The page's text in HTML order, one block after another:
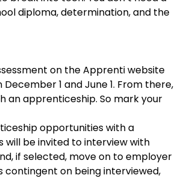
diploma, determination, and the
on the Apprenti website
1 and June 1. From there,
an apprenticeship. So mark your
opportunities with a
be invited to interview with
if selected, move on to employer
on being interviewed,